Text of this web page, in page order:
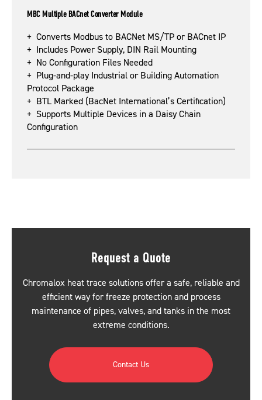
MBC Multiple BACnet Converter Module
+ Converts Modbus to BACNet MS/TP or BACnet IP
+ Includes Power Supply, DIN Rail Mounting
+ No Configuration Files Needed
+ Plug-and-play Industrial or Building Automation
Protocol Package
+ BTL Marked (BacNet International’s Certification)
+ Supports Multiple Devices in a Daisy Chain
Configuration
Request a Quote
Chromalox heat trace solutions offer a safe, reliable and
efficient way for freeze protection and process
maintenance of pipes, valves, and tanks in the most
extreme conditions.
Contact Us